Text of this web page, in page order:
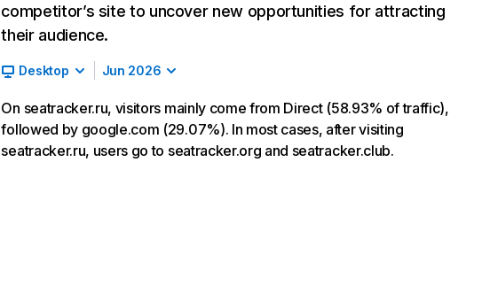
competitor’s site to uncover new opportunities for attracting
their audience.
Desktop Jun 2026
On seatracker.ru, visitors mainly come from Direct (58.93% of traffic),
followed by google.com (29.07%). In most cases, after visiting
seatracker.ru, users go to seatracker.org and seatracker.club.